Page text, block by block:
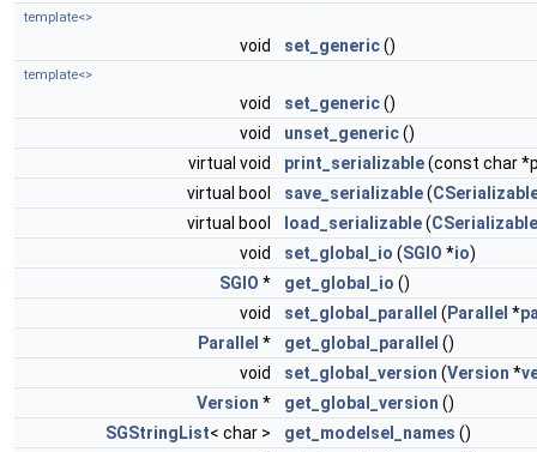
template<>
void set_generic()
template<>
void set_generic()
void
unset_generic()
virtual void
print_serializable(const char
virtual bool
save_serializable(
virtual bool
load_serializable(
void
set_global_io (SGIO *io)
SGIO * get_global_io ()
void
set_global_parallel ( Parallel *
Parallel * get_global_parallel ()
void
set_global_version (Version *
Version * get_global_version ()
SGStringList< char > get_modelsel_names ()